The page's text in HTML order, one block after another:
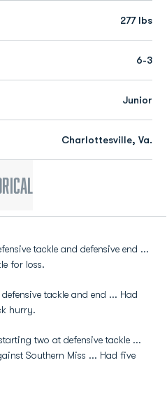
277 lbs
6-3
Junior
Charlottesville, Va.
tackle and defensive end ...
for loss.
tackle and end ... Had
hurry.
two at defensive tackle ...
Southern Miss ... Had five